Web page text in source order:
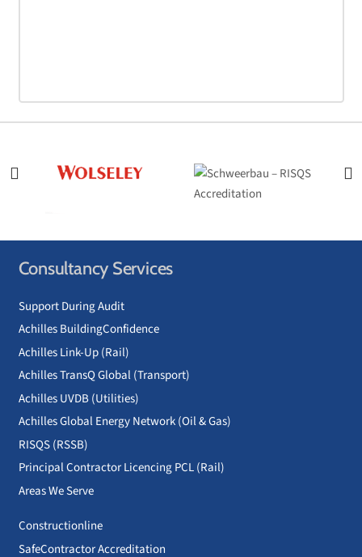
Consultancy Services
Support During Audit
Achilles BuildingConfidence
Achilles Link-Up (Rail)
Achilles TransQ Global (Transport)
Achilles UVDB (Utilities)
Achilles Global Energy Network (Oil & Gas)
RISQS (RSSB)
Principal Contractor Licencing PCL (Rail)
Areas We Serve
Constructionline
SafeContractor Accreditation